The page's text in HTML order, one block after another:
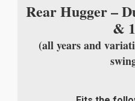
Rear Hugger –
&
(all years and